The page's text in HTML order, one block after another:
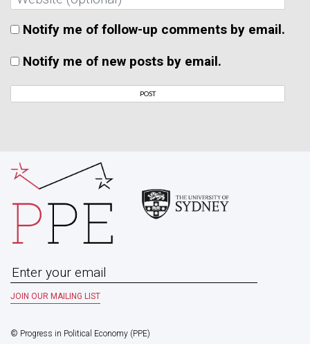
Notify me of follow-up comments by email.
Notify me of new posts by email.
© Progress in Political Economy (PPE)